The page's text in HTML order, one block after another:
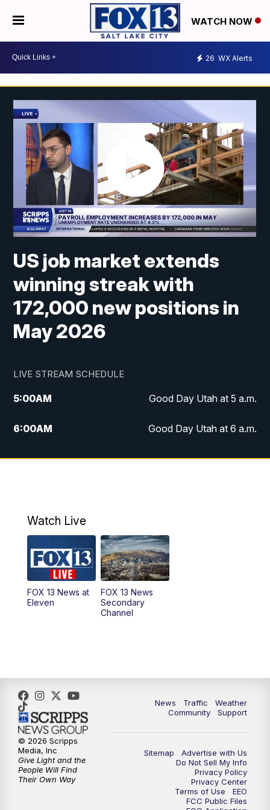
WATCH NOW
26 WX Alerts
US job market extends
winning streak with
172,000 new positions in
May 2026
LIVE STREAM SCHEDULE
5:00AM Good Day Utah at 5 a.m.
6:00AM Good Day Utah at 6 a.m.
7:00AM Good Day Utah at 7 a.m.
9:00AM
10:00AM Replay: Good Day Utah at 9 a.m.
11:00AM FOX 13 News at Eleven
12:00PM
5:00PM FOX 13 News at Five
6:00PM
9:00 PM FOX 13 News at Nine
Replay: FOX 13 News at Nine
Watch Live
FOX 13 News at
Eleven
FOX 13 News
Secondary
Channel
News Traffic
Weather
Community
Support
Sitemap
Advertise with Us
Do Not Sell My Info
Privacy Policy
Privacy Center
Terms of Use
EEO
FCC Public Files
© 2026 Scripps
Media, Inc
Give Light and the
People Will Find
Their Own Way